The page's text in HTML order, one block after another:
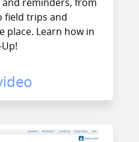
field trips and
place. Learn how in